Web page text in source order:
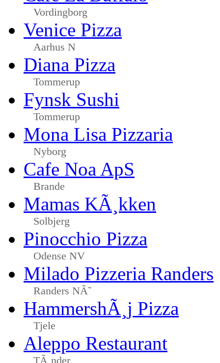
Vordingborg
Venice Pizza
Aarhus N
Diana Pizza
Tommerup
Fynsk Sushi
Tommerup
Mona Lisa Pizzaria
Nyborg
Cafe Noa ApS
Brande
Mamas KÃ¸kken
Solbjerg
Pinocchio Pizza
Odense NV
Milado Pizzeria Randers
Randers NÃ˜
HammershÃ¸j Pizza
Tjele
Aleppo Restaurant
TÃ¸nder